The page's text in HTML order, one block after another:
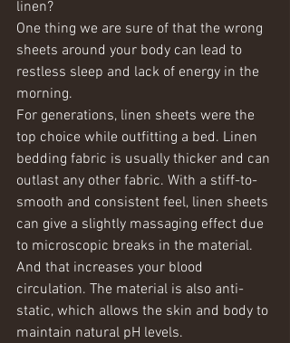
linen?
One thing we are sure of that the wrong
sheets around your body can lead to
restless sleep and lack of energy in the
morning.
For generations, linen sheets were the
top choice while outfitting a bed. Linen
bedding fabric is usually thicker and can
outlast any other fabric. With a stiff-to-
smooth and consistent feel, linen sheets
can give a slightly massaging effect due
to microscopic breaks in the material.
And that increases your blood
circulation. The material is also anti-
static, which allows the skin and body to
maintain natural pH levels.